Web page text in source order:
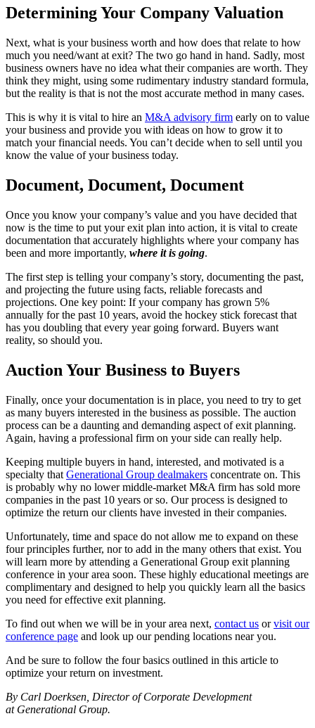
Determining Your Company Valuation
Next, what is your business worth and how does that relate to how
much you need/want at exit? The two go hand in hand. Sadly, most
business owners have no idea what their companies are worth. They
think they might, using some rudimentary industry standard formula,
but the reality is that is not the most accurate method in many cases.
This is why it is vital to hire an M&A advisory firm early on to value
your business and provide you with ideas on how to grow it to
match your financial needs. You can’t decide when to sell until you
know the value of your business today.
Document, Document, Document
Once you know your company’s value and you have decided that
now is the time to put your exit plan into action, it is vital to create
documentation that accurately highlights where your company has
been and more importantly, where it is going.
The first step is telling your company’s story, documenting the past,
and projecting the future using facts, reliable forecasts and
projections. One key point: If your company has grown 5%
annually for the past 10 years, avoid the hockey stick forecast that
has you doubling that every year going forward. Buyers want
reality, so should you.
Auction Your Business to Buyers
Finally, once your documentation is in place, you need to try to get
as many buyers interested in the business as possible. The auction
process can be a daunting and demanding aspect of exit planning.
Again, having a professional firm on your side can really help.
Keeping multiple buyers in hand, interested, and motivated is a
specialty that Generational Group dealmakers concentrate on. This
is probably why no lower middle-market M&A firm has sold more
companies in the past 10 years or so. Our process is designed to
optimize the return our clients have invested in their companies.
Unfortunately, time and space do not allow me to expand on these
four principles further, nor to add in the many others that exist. You
will learn more by attending a Generational Group exit planning
conference in your area soon. These highly educational meetings are
complimentary and designed to help you quickly learn all the basics
you need for effective exit planning.
To find out when we will be in your area next, contact us orvisit our
conference page and look up our pending locations near you.
And be sure to follow the four basics outlined in this article to
optimize your return on investment.
By Carl Doerksen, Director of Corporate Development
at Generational Group.